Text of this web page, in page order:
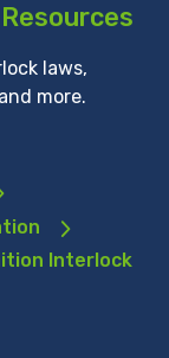
laws,
more.
Interlock